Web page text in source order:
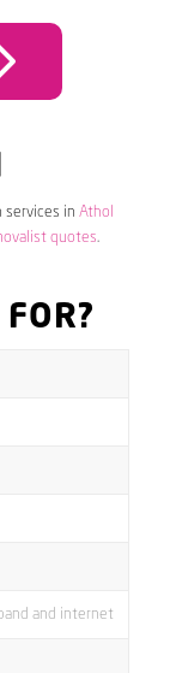
services in Athol
quotes.
and internet